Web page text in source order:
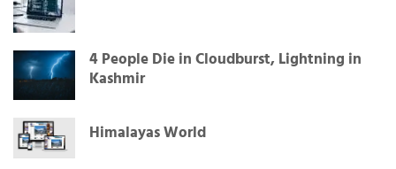
4 People Die in Cloudburst, Lightning in
Kashmir
Himalayas World